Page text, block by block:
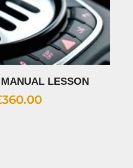
LESSON
360.00